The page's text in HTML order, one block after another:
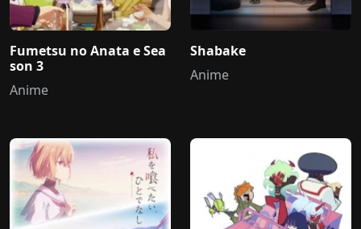
Fumetsu no Anata e Sea
son 3
Anime
Shabake
Anime